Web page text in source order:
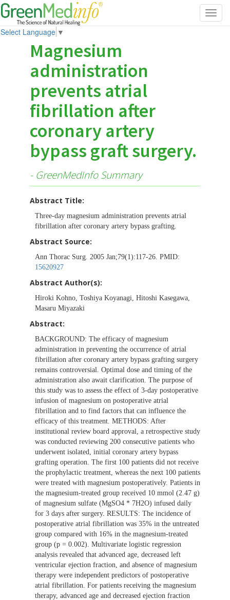
Select Language ▼
Magnesium
administration
prevents atrial
fibrillation after
coronary artery
bypass graft surgery.
- GreenMedInfo Summary
Abstract Title:
Three-day magnesium administration prevents atrial
fibrillation after coronary artery bypass grafting.
Abstract Source:
Ann Thorac Surg. 2005 Jan;79(1):117-26. PMID:
15620927
Abstract Author(s):
Hiroki Kohno, Toshiya Koyanagi, Hitoshi Kasegawa,
Masaru Miyazaki
Abstract:
BACKGROUND: The efficacy of magnesium
administration in preventing the occurrence of atrial
fibrillation after coronary artery bypass grafting surgery
remains controversial. Optimal dose and timing of the
administration also await clarification. The purpose of
this study was to assess the effect of 3-day postoperative
infusion of magnesium on postoperative atrial
fibrillation and to find factors that can influence the
efficacy of this treatment. METHODS: After
institutional review board approval, a retrospective study
was conducted reviewing 200 consecutive patients who
underwent isolated, initial coronary artery bypass
grafting operation. The first 100 patients did not receive
the prophylactic treatment, whereas the next 100 patients
were treated with magnesium postoperatively. Patients in
the magnesium-treated group received 10 mmol (2.47 g)
of magnesium sulfate (MgSO4 * 7H2O) infused daily
for 3 days after surgery. RESULTS: The incidence of
postoperative atrial fibrillation was 35% in the untreated
group compared with 16% in the magnesium-treated
group (p = 0.002). Multivariate logistic regression
analysis revealed that advanced age, decreased left
ventricular ejection fraction, and absence of magnesium
therapy were independent predictors of postoperative
atrial fibrillation. For patients receiving the magnesium
therapy, advanced age and decreased ejection fraction